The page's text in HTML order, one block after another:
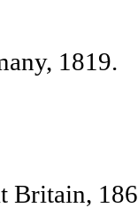
1819.
Britain,